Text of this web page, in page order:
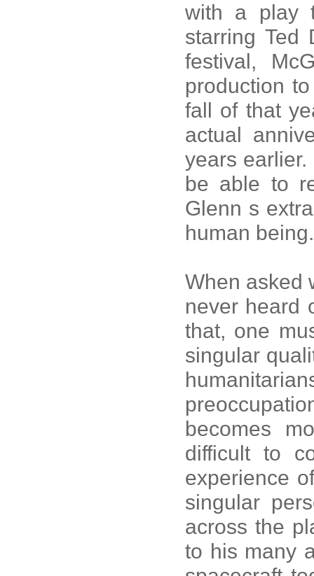
with a play
starring Ted
festival,
production
fall of that
actual
years
be able to
Glenn s
human being.
When asked
never heard
that, one
singular
becomes
difficult to
experience
singular
across the
to his many